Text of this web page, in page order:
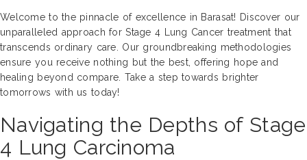
Welcome to the pinnacle of excellence in Barasat! Discover our
unparalleled approach for Stage 4 Lung Cancer treatment that
transcends ordinary care. Our groundbreaking methodologies
ensure you receive nothing but the best, offering hope and
healing beyond compare. Take a step towards brighter
tomorrows with us today!
Navigating the Depths of Stage
4 Lung Carcinoma